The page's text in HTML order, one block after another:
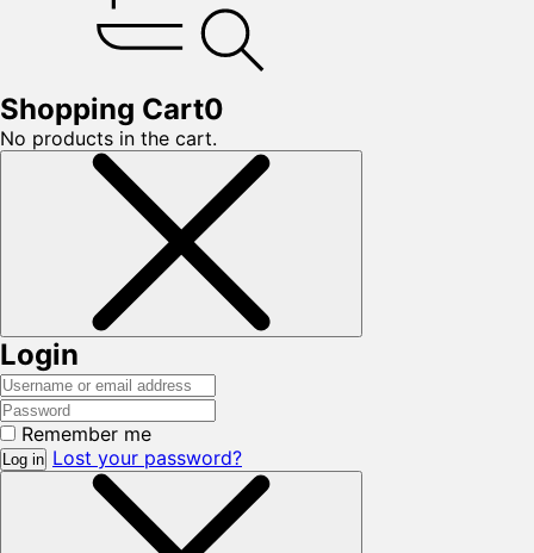
Shopping Cart0
No products in the cart.
Login
Remember me
Log in Lost your password?